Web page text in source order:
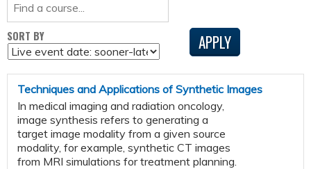
SORT BY
Techniques and Applications of Synthetic Images
In medical imaging and radiation oncology,
image synthesis refers to generating a
target image modality from a given source
modality, for example, synthetic CT images
from MRI simulations for treatment planning.